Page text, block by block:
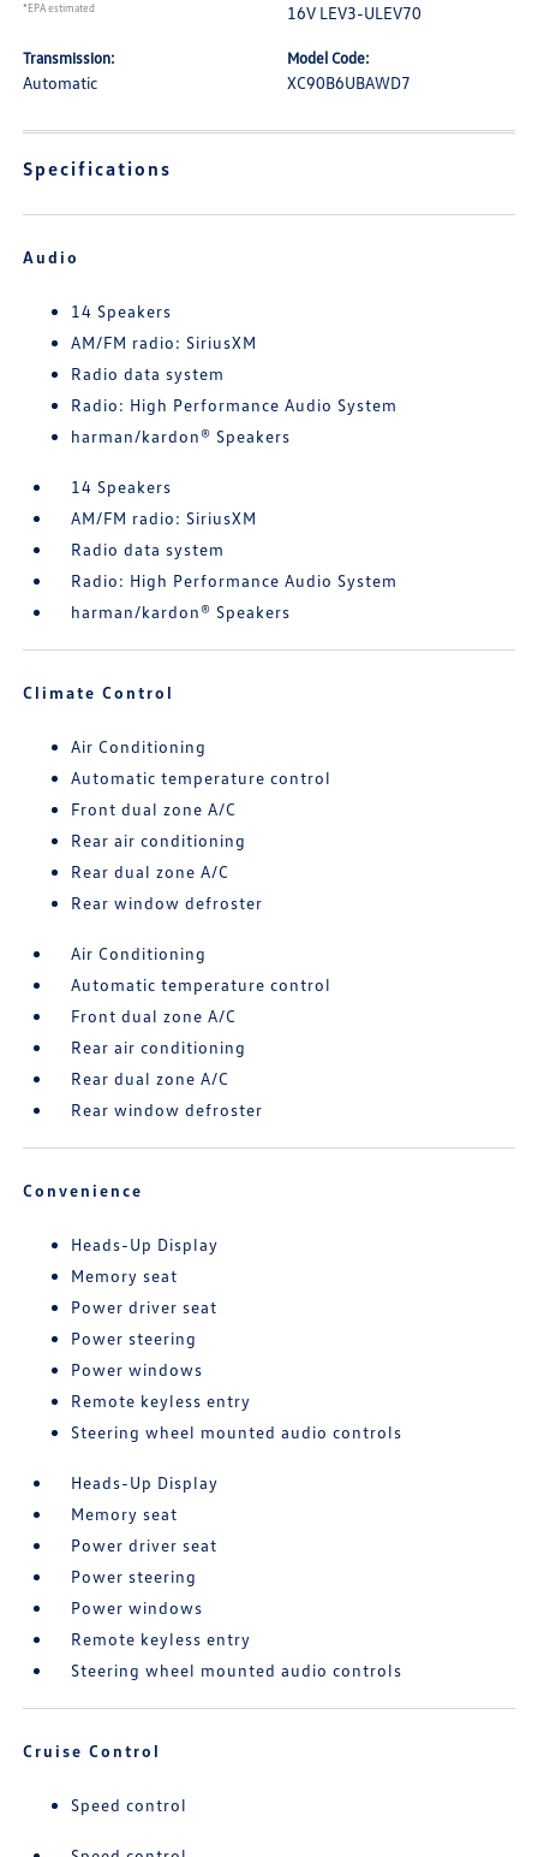
*EPA estimated
16V LEV3-ULEV70
Transmission:
Automatic
Model Code:
XC90B6UBAWD7
Specifications
Audio
14 Speakers
AM/FM radio: SiriusXM
Radio data system
Radio: High Performance Audio System
harman/kardon® Speakers
14 Speakers
AM/FM radio: SiriusXM
Radio data system
Radio: High Performance Audio System
harman/kardon® Speakers
Climate Control
Air Conditioning
Automatic temperature control
Front dual zone A/C
Rear air conditioning
Rear dual zone A/C
Rear window defroster
Air Conditioning
Automatic temperature control
Front dual zone A/C
Rear air conditioning
Rear dual zone A/C
Rear window defroster
Convenience
Heads-Up Display
Memory seat
Power driver seat
Power steering
Power windows
Remote keyless entry
Steering wheel mounted audio controls
Heads-Up Display
Memory seat
Power driver seat
Power steering
Power windows
Remote keyless entry
Steering wheel mounted audio controls
Cruise Control
Speed control